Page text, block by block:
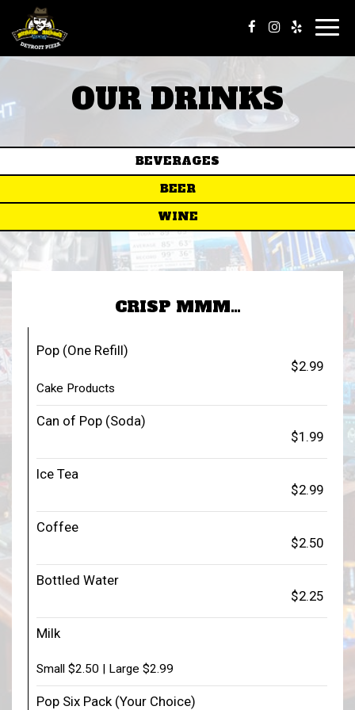
OUR DRINKS
BEVERAGES
BEER
WINE
CRISP MMM…
Pop (One Refill)
$2.99
Cake Products
Can of Pop (Soda)
$1.99
Ice Tea
$2.99
Coffee
$2.50
Bottled Water
$2.25
Milk
Small $2.50 | Large $2.99
Pop Six Pack (Your Choice)